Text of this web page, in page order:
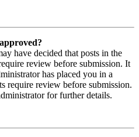
have decided that posts in the
review before submission. It
has placed you in a
require review before submission.
for further details.